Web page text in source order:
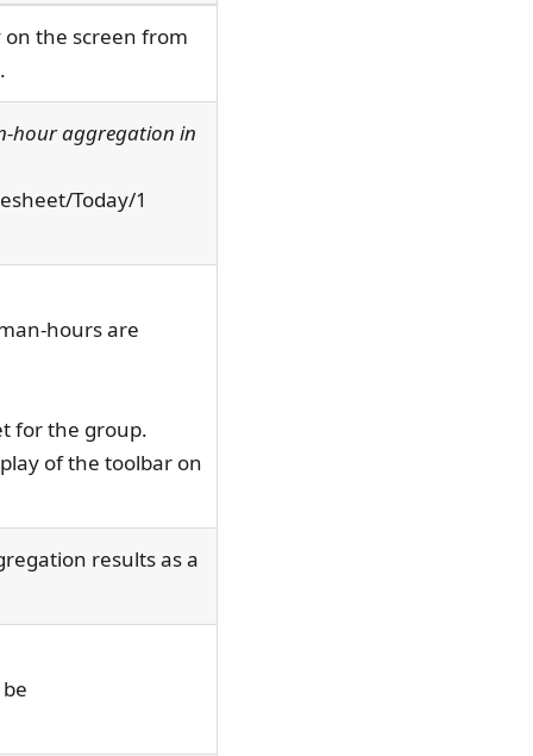
on the screen from
hour aggregation in
Today/1
hours are
for the group.
of the toolbar on
results as a